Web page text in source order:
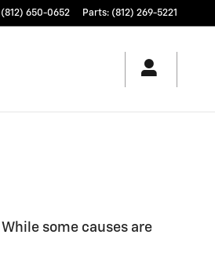
(812) 650-0652 Parts: (812) 269-5221
some causes are